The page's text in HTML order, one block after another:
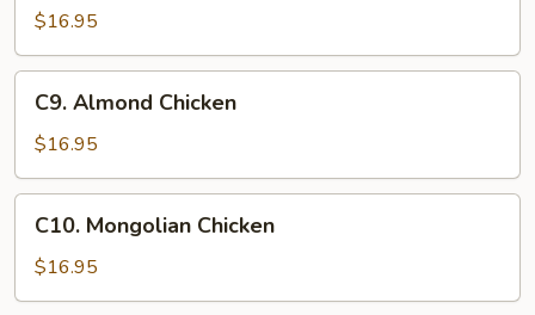
Chicken
Pepper
Corn
Sauce
$16.95
Almond
Chicken
C9. Almond Chicken
$16.95
Mongolian
Chicken
C10. Mongolian Chicken
$16.95